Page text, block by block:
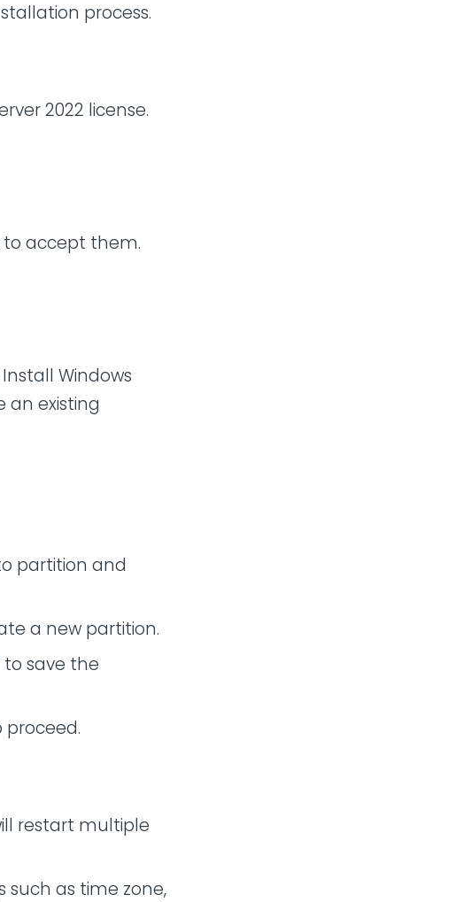
process.
2022 license.
to accept them.
Windows
an existing
partition and
a new partition.
to save the
proceed.
restart multiple
as time zone,